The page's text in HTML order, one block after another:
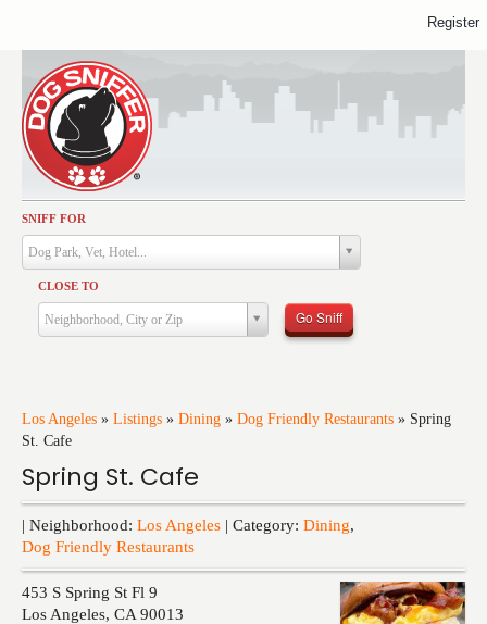
SNIFF FOR
Dog Park, Vet, Hotel...
CLOSE TO
Neighborhood, City or Zip Go Sniff
Los Angeles » Listings » Dining » Dog Friendly Restaurants » Spring
St. Cafe
Spring St. Cafe
| Neighborhood: Los Angeles | Category: Dining,
Dog Friendly Restaurants
453 S Spring St Fl 9
Los Angeles, CA 90013
Activities
Dining
Health & Care
Services
Training
Events
Register